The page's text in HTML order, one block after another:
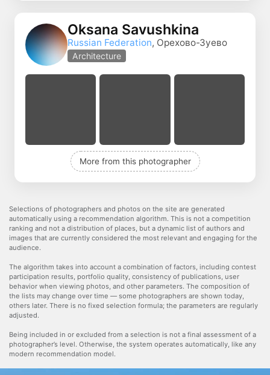
Oksana Savushkina
Russian Federation, Орехово-Зуево
Architecture
More from this photographer
Selections of photographers and photos on the site are generated
automatically using a recommendation algorithm. This is not a competition
ranking and not a distribution of places, but a dynamic list of authors and
images that are currently considered the most relevant and engaging for the
audience.
The algorithm takes into account a combination of factors, including contest
participation results, portfolio quality, consistency of publications, user
behavior when viewing photos, and other parameters. The composition of
the lists may change over time — some photographers are shown today,
others later. There is no fixed selection formula; the parameters are regularly
adjusted.
Being included in or excluded from a selection is not a final assessment of a
photographer’s level. Otherwise, the system operates automatically, like any
modern recommendation model.